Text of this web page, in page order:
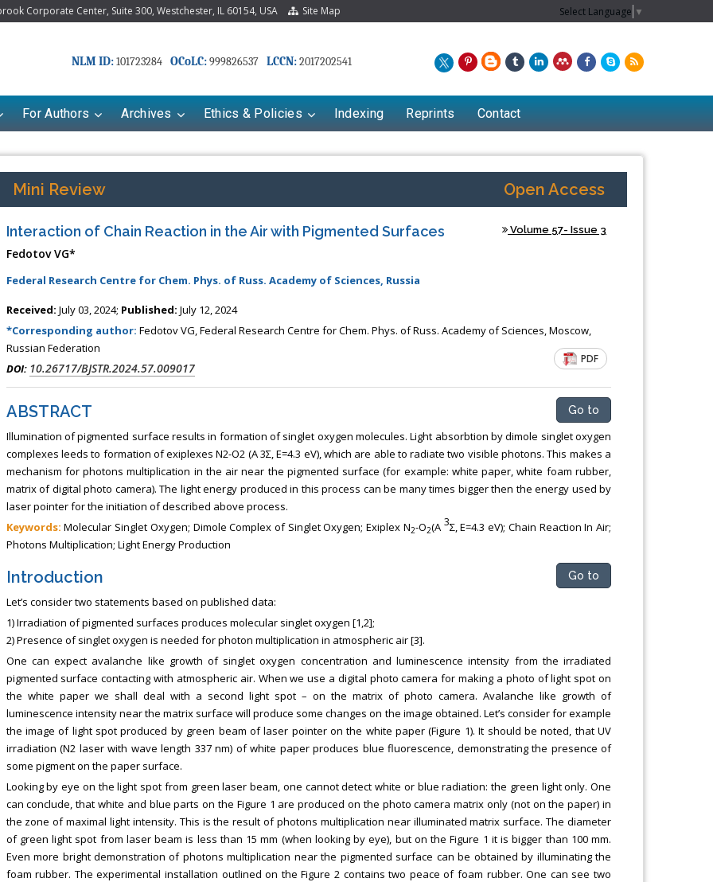
Corporate Center, Suite 300, Westchester, IL 60154, USA Site Map Select Language ▼
NLM ID:101723284 OCoLC:999826537 LCCN:2017202541
For Authors Archives Ethics & Policies Indexing Reprints Contact
Mini Review Open Access
Interaction of Chain Reaction in the Air with Pigmented Surfaces Volume 57- Issue 3
Fedotov VG*
Federal Research Centre for Chem. Phys. of Russ. Academy of Sciences, Russia
Received: July 03, 2024; Published: July 12, 2024
*Corresponding author: Fedotov VG, Federal Research Centre for Chem. Phys. of Russ. Academy of Sciences, Moscow,
Russian Federation
DOI: 10.26717/BJSTR.2024.57.009017
PDF
ABSTRACT Go to
Illumination of pigmented surface results in formation of singlet oxygen molecules. Light absorbtion by dimole singlet oxygen
complexes leeds to formation of exiplexes N2-O2 (A 3Σ, E=4.3 eV), which are able to radiate two visible photons. This makes a
mechanism for photons multiplication in the air near the pigmented surface (for example: white paper, white foam rubber,
matrix of digital photo camera). The light energy produced in this process can be many times bigger then the energy used by
laser pointer for the initiation of described above process.
Keywords: Molecular Singlet Oxygen; Dimole Complex of Singlet Oxygen; Exiplex N2-O2(A 3Σ, E=4.3 eV); Сhain Reaction In Air;
Photons Multiplication; Light Energy Production
Introduction Go to
Let’s consider two statements based on published data:
1) Irradiation of pigmented surfaces produces molecular singlet oxygen [1,2];
2) Presence of singlet oxygen is needed for photon multiplication in atmospheric air [3].
One can expect avalanche like growth of singlet oxygen concentration and luminescence intensity from the irradiated
pigmented surface contacting with atmospheric air. When we use a digital photo camera for making a photo of light spot on
the white paper we shall deal with a second light spot – on the matrix of photo camera. Avalanche like growth of
luminescence intensity near the matrix surface will produce some changes on the image obtained. Let’s consider for example
the image of light spot produced by green beam of laser pointer on the white paper (Figure 1). It should be noted, that UV
irradiation (N2 laser with wave length 337 nm) of white paper produces blue fluorescence, demonstrating the presence of
some pigment on the paper surface.
Looking by eye on the light spot from green laser beam, one cannot detect white or blue radiation: the green light only. One
can conclude, that white and blue parts on the Figure 1 are produced on the photo camera matrix only (not on the paper) in
the zone of maximal light intensity. This is the result of photons multiplication near illuminated matrix surface. The diameter
of green light spot from laser beam is less than 15 mm (when looking by eye), but on the Figure 1 it is bigger than 100 mm.
Even more bright demonstration of photons multiplication near the pigmented surface can be obtained by illuminating the
foam rubber. The experimental installation outlined on the Figure 2 contains two peace of foam rubber. One can see two
Mariana Babayeva
kinetics, dynamics and Drug
Touro College of Pharmacy,
Dr. Fan Chai
Breast and Thyorid Surgey, Chongqing
Chew Kit Wayne
Lecturer at the School of Energy and
Chemical Engineering, Xiamen University